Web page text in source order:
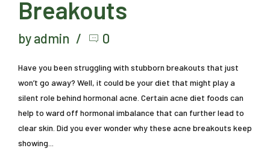
Breakouts
by admin 0
Have you been struggling with stubborn breakouts that just
won’t go away? Well, it could be your diet that might play a
silent role behind hormonal acne. Certain acne diet foods can
help to ward off hormonal imbalance that can further lead to
clear skin. Did you ever wonder why these acne breakouts keep
showing...